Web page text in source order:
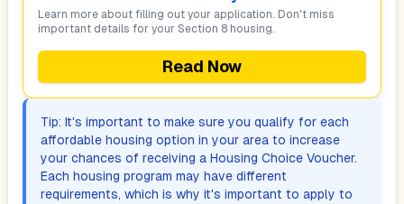
Learn more about filling out your application. Don't miss
important details for your Section 8 housing.
Read Now
Tip: It's important to make sure you qualify for each
affordable housing option in your area to increase
your chances of receiving a Housing Choice Voucher.
Each housing program may have different
requirements, which is why it's important to apply to